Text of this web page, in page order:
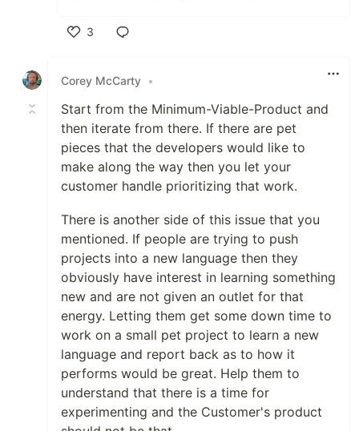
3
Corey McCarty •
Start from the Minimum-Viable-Product and
then iterate from there. If there are pet
pieces that the developers would like to
make along the way then you let your
customer handle prioritizing that work.
There is another side of this issue that you
mentioned. If people are trying to push
projects into a new language then they
obviously have interest in learning something
new and are not given an outlet for that
energy. Letting them get some down time to
work on a small pet project to learn a new
language and report back as to how it
performs would be great. Help them to
understand that there is a time for
experimenting and the Customer's product